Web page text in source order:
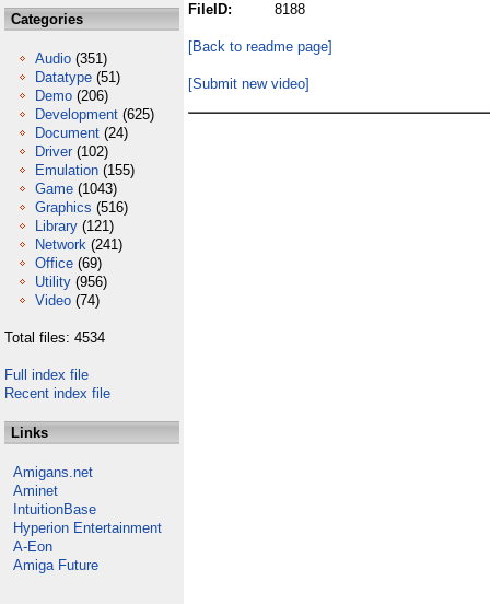
Categories
Audio (351)
Datatype (51)
Demo (206)
Development (625)
Document (24)
Driver (102)
Emulation (155)
Game (1043)
Graphics (516)
Library (121)
Network (241)
Office (69)
Utility (956)
Video (74)
Total files: 4534
Full index file
Recent index file
Links
Amigans.net
Aminet
IntuitionBase
Hyperion Entertainment
A-Eon
Amiga Future
FileID:
8188
[Back to readme page]
[Submit new video]